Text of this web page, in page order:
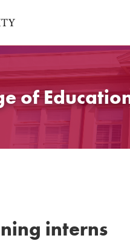
of
interns